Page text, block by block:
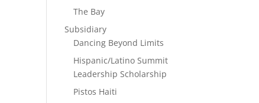
The Bay
Subsidiary
Dancing Beyond Limits
Hispanic/Latino Summit
Leadership Scholarship
Pistos Haiti